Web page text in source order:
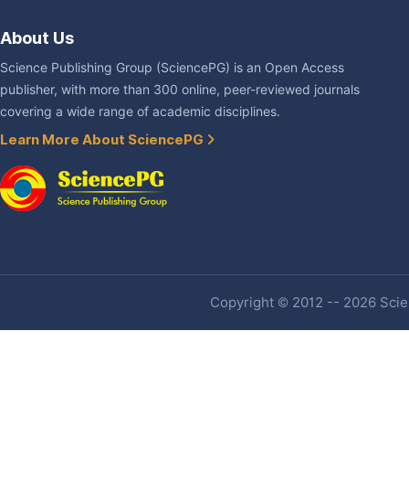
About Us
Science Publishing Group (SciencePG) is an Open Access
publisher, with more than 300 online, peer-reviewed journals
covering a wide range of academic disciplines.
Learn More About SciencePG
Copyright © 2012 -- 2026